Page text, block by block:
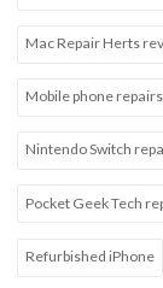
Mac Repair Herts
Mobile phone
Nintendo Switch
Pocket Geek Tech
Refurbished iPhone